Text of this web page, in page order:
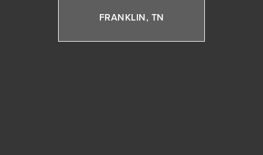
FRANKLIN, TN